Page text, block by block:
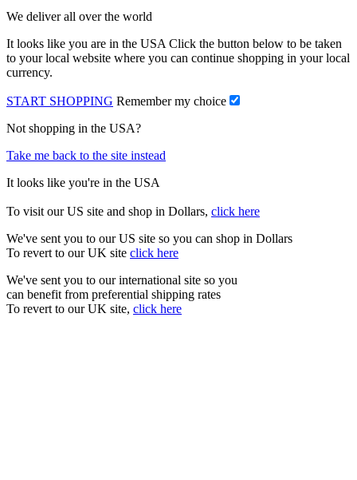
We deliver all over the world
It looks like you are in the USA Click the button below to be taken
to your local website where you can continue shopping in your local
currency.
START SHOPPING Remember my choice
Not shopping in the USA?
Take me back to the site instead
It looks like you're in the USA
To visit our US site and shop in Dollars, click here
We've sent you to our US site so you can shop in Dollars
To revert to our UK site click here
We've sent you to our international site so you
can benefit from preferential shipping rates
To revert to our UK site, click here